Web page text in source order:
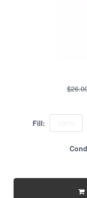
Fill: